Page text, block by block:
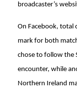
broadcaster’s
On Facebook, total
mark for both
chose to follow the
encounter, while
Northern Ireland